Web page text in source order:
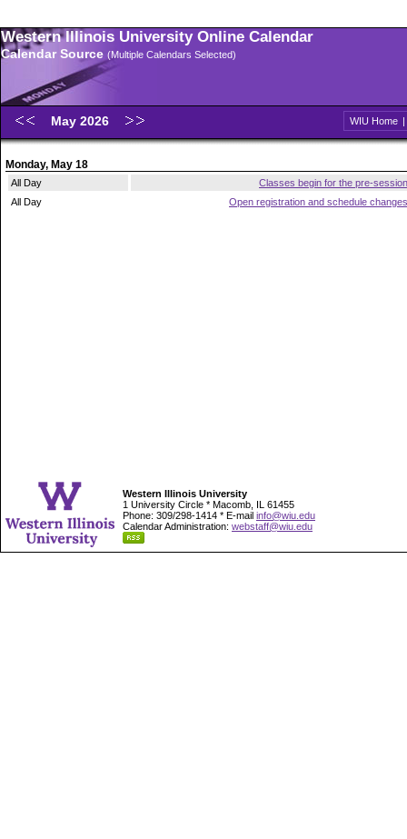
Western Illinois University Online Calendar
Calendar Source (Multiple Calendars Selected)
May 2026 WIU Home |
Monday, May 18
All Day
Classes begin for the pre-session
All Day
Open registration and schedule changes
Western Illinois University
1 University Circle * Macomb, IL 61455
Phone: 309/298-1414 * E-mail info@wiu.edu
Calendar Administration: webstaff@wiu.edu